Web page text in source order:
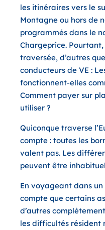
les itinéraires vers le
Montagne ou hors de
programmés dans le
Chargeprice.
traversée, d’autres
conducteurs de VE :
fonctionnent-elles
Comment payer sur
utiliser ?
Quiconque traverse
compte : toutes les
valent pas. Les
peuvent être
En voyageant dans
compte que certains
d’autres
les difficultés résident